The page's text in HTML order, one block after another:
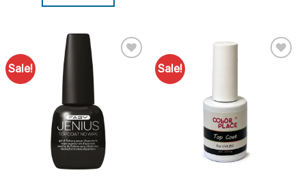
Sale! Sale!